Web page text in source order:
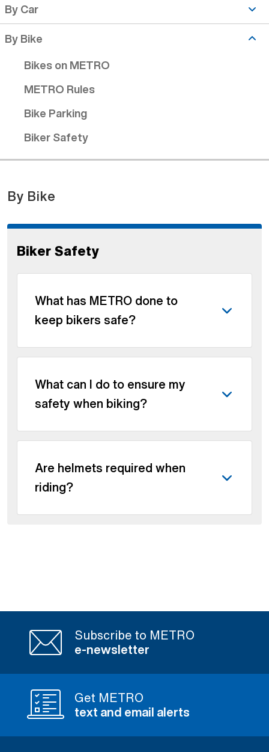
By Car
By Bike
Bikes on METRO
METRO Rules
Bike Parking
Biker Safety
By Bike
Biker Safety
What has METRO done to
keep bikers safe?
What can I do to ensure my
safety when biking?
Are helmets required when
riding?
Subscribe to METRO
e-newsletter
Get METRO
text and email alerts